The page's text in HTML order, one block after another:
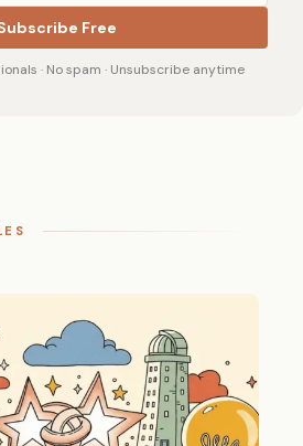
Free
· No spam · Unsubscribe anytime